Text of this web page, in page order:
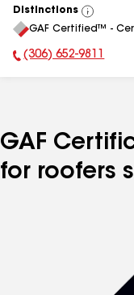
Distinctions
View
All
GAF Certified™ -
Phone Number:
(306) 652-9811
GAF
for roofers